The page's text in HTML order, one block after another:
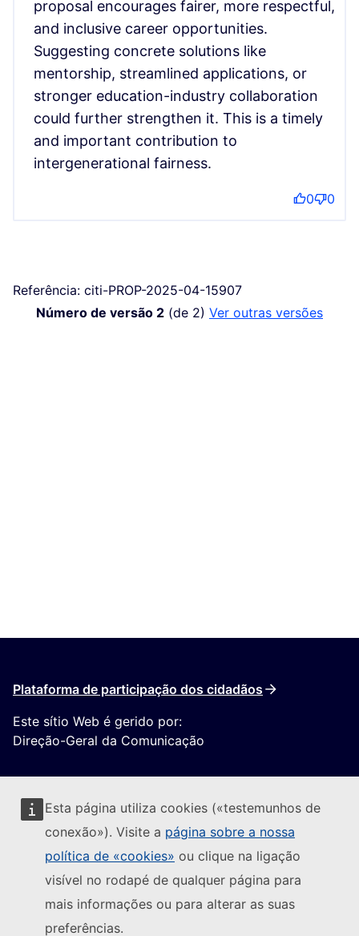
Esta página utiliza cookies («testemunhos de
conexão»). Visite a página sobre a nossa
política de «cookies» ou clique na ligação
visível no rodapé de qualquer página para
mais informações ou para alterar as suas
preferências.
proposal encourages fairer, more respectful,
and inclusive career opportunities.
Suggesting concrete solutions like
mentorship, streamlined applications, or
stronger education-industry collaboration
could further strengthen it. This is a timely
and important contribution to
intergenerational fairness.
0 0
Referência: citi-PROP-2025-04-15907
Número de versão 2 (de 2) ver outras versões
Plataforma de participação dos cidadãos
Este sítio Web é gerido por:
Direção-Geral da Comunicação
Seguir a Comissão Europeia
Contacte-nos(Ligação externa)
Comunicar uma vulnerabilidade informática